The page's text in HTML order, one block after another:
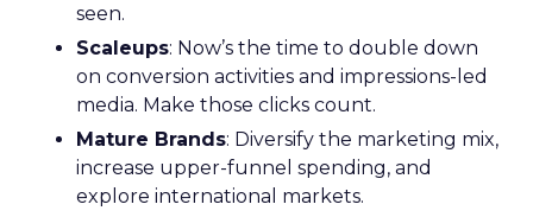
seen.
Scaleups: Now’s the time to double down
on conversion activities and impressions-led
media. Make those clicks count.
Mature Brands: Diversify the marketing mix,
increase upper-funnel spending, and
explore international markets.